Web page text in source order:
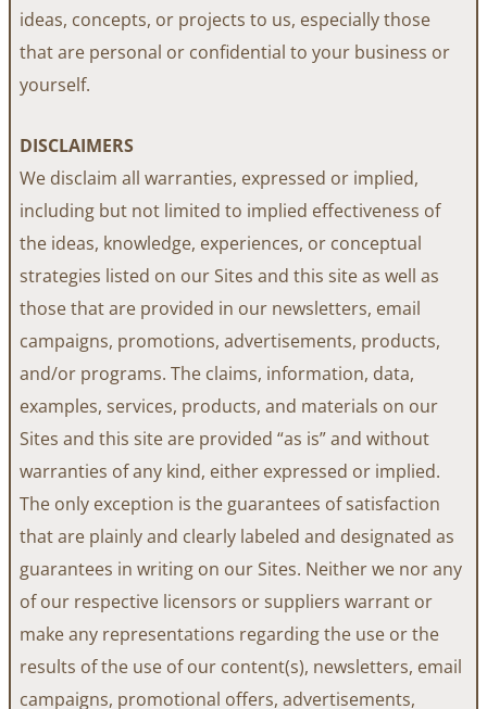
ideas, concepts, or projects to us, especially those
that are personal or confidential to your business or
yourself.
DISCLAIMERS
We disclaim all warranties, expressed or implied,
including but not limited to implied effectiveness of
the ideas, knowledge, experiences, or conceptual
strategies listed on our Sites and this site as well as
those that are provided in our newsletters, email
campaigns, promotions, advertisements, products,
and/or programs. The claims, information, data,
examples, services, products, and materials on our
Sites and this site are provided “as is” and without
warranties of any kind, either expressed or implied.
The only exception is the guarantees of satisfaction
that are plainly and clearly labeled and designated as
guarantees in writing on our Sites. Neither we nor any
of our respective licensors or suppliers warrant or
make any representations regarding the use or the
results of the use of our content(s), newsletters, email
campaigns, promotional offers, advertisements,